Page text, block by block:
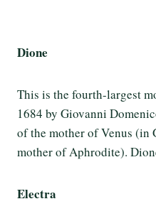
Dione
This is the fourth-largest
1684 by Giovanni
of the mother of Venus (in
mother of Aphrodite).
Electra